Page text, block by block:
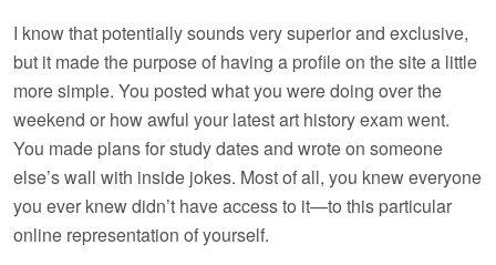
I know that potentially sounds very superior and exclusive,
but it made the purpose of having a profile on the site a little
more simple. You posted what you were doing over the
weekend or how awful your latest art history exam went.
You made plans for study dates and wrote on someone
else’s wall with inside jokes. Most of all, you knew everyone
you ever knew didn’t have access to it—to this particular
online representation of yourself.